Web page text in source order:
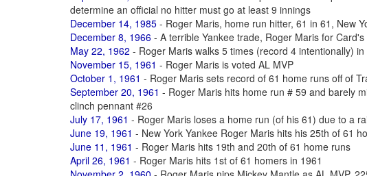
determine an official no hitter must go at least 9 innings
December 14, 1985 - Roger Maris, home run hitter, 61 in 61, New
December 8, 1966 - A terrible Yankee trade, Roger Maris for Card's
May 22, 1962 - Roger Maris walks 5 times (record 4 intentionally)
November 15, 1961 - Roger Maris is voted AL MVP
October 1, 1961 - Roger Maris sets record of 61 home runs off of
September 20, 1961 - Roger Maris hits home run # 59 and barely
clinch pennant #26
July 17, 1961 - Roger Maris loses a home run (of his 61) due to a
June 19, 1961 - New York Yankee Roger Maris hits his 25th of 61
June 11, 1961 - Roger Maris hits 19th and 20th of 61 home runs
April 26, 1961 - Roger Maris hits 1st of 61 homers in 1961